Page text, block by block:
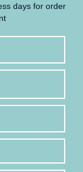
days for order